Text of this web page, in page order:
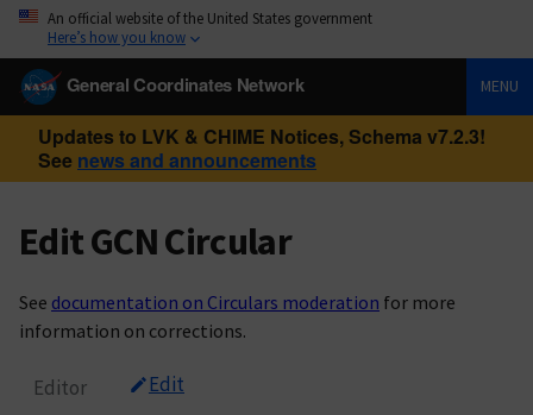
An official website of the United States government
Here’s how you know
General Coordinates Network MENU
Updates to LVK & CHIME Notices, Schema v7.2.3!
See news and announcements
Edit GCN Circular
See documentation on Circulars moderation for more
information on corrections.
Editor Edit